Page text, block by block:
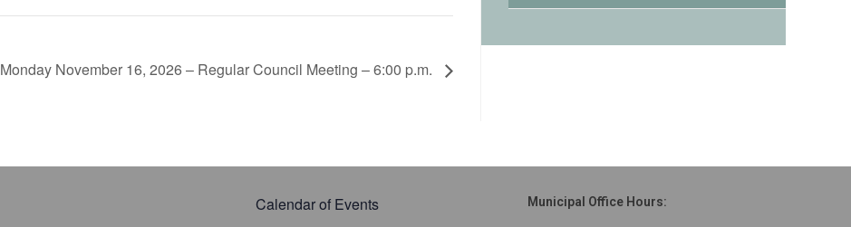
Monday November 16, 2026 – Regular Council Meeting – 6:00 p.m.
Calendar of Events Municipal Office Hours: